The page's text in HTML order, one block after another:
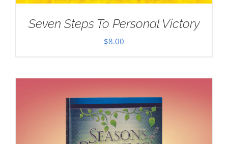
Seven Steps To Personal Victory
$8.00